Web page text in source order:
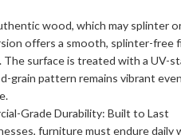
wood, which may splinter
offers a smooth, splinter-free
surface is treated with a UV-
grain pattern remains vibrant
Grade Durability: Built to Last
furniture must endure daily